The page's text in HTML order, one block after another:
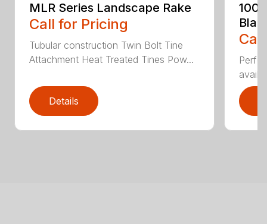
MLR Series Landscape Rake
Call for Pricing
Tubular construction Twin Bolt Tine
Attachment Heat Treated Tines Pow...
Details
100